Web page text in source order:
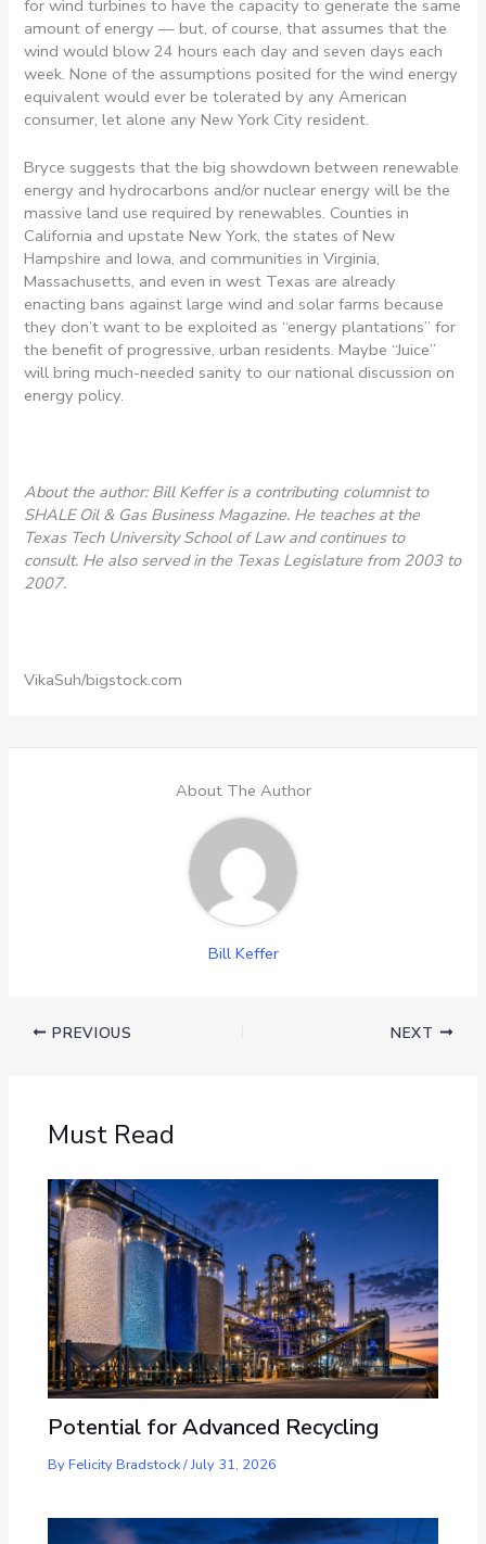
for wind turbines to have the capacity to generate the same
amount of energy — but, of course, that assumes that the
wind would blow 24 hours each day and seven days each
week. None of the assumptions posited for the wind energy
equivalent would ever be tolerated by any American
consumer, let alone any New York City resident.
Bryce suggests that the big showdown between renewable
energy and hydrocarbons and/or nuclear energy will be the
massive land use required by renewables. Counties in
California and upstate New York, the states of New
Hampshire and Iowa, and communities in Virginia,
Massachusetts, and even in west Texas are already
enacting bans against large wind and solar farms because
they don’t want to be exploited as “energy plantations” for
the benefit of progressive, urban residents. Maybe “Juice”
will bring much-needed sanity to our national discussion on
energy policy.
About the author: Bill Keffer is a contributing columnist to
SHALE Oil & Gas Business Magazine. He teaches at the
Texas Tech University School of Law and continues to
consult. He also served in the Texas Legislature from 2003 to
2007.
VikaSuh/bigstock.com
About The Author
Bill Keffer
PREVIOUS NEXT
Must Read
Potential for Advanced Recycling
ByFelicity Bradstock/July 31, 2026